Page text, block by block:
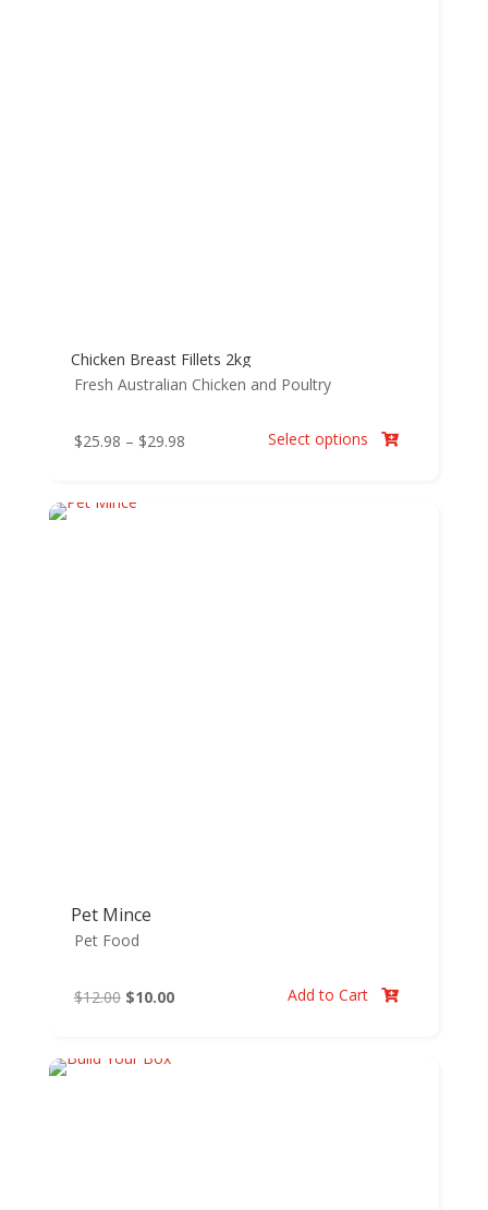
Chicken Breast Fillets 2kg
Fresh Australian Chicken and Poultry
$25.98 – $29.98Price
Select options 
Pet Mince
Pet Food
$12.00 Original
$10.00Current
Add to Cart 